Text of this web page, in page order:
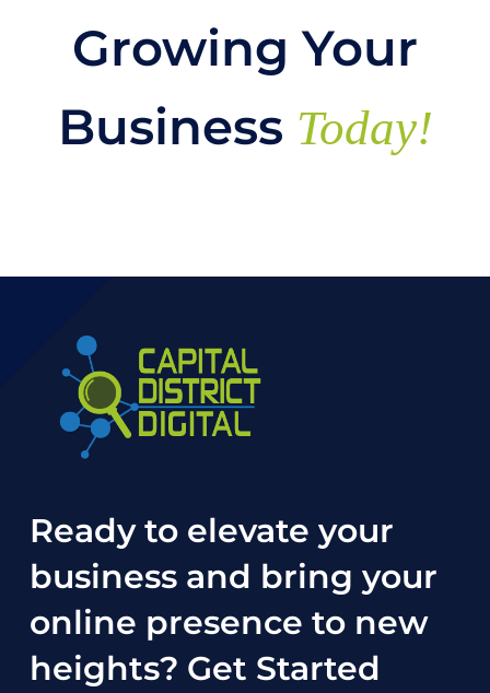
Growing Your
Business Today!
Ready to elevate your
business and bring your
online presence to new
heights? Get Started